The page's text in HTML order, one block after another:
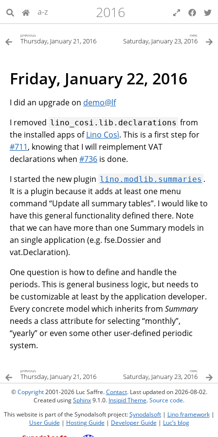
a-z 2016
previous
Thursday, January 21, 2016
next
Saturday, January 23, 2016
Friday, January 22, 2016
I did an upgrade on demo@lf
I removed lino_cosi.lib.declarations from
the installed apps ofLino Così. This is a first step for
#711, knowing that I will reimplement VAT
declarations when #736 is done.
I started the new plugin lino.modlib.summaries .
It is a plugin because it adds at least one menu
command “Update all summary tables”. I would like to
have this general functionality defined there. Note
that we can have more than one Summary models in
an single application (e.g. fse.Dossier and
vat.Declaration).
One question is how to define and handle the
periods. This is general business logic, but needs to
be customizable at least by the application developer.
Every concrete model which inherits from Summary
needs a class attribute for selecting “monthly”,
“yearly” or even some other user-defined periodic
system.
previous
Thursday, January 21, 2016
next
Saturday, January 23, 2016
©Copyright2001-2026 Luc Saffre.Contact. Last updated on 2026-08-02.
Created usingSphinx9.1.0. Insipid Theme.Source code.
This website is part of the Synodalsoft project:Synodalsoft| Lino framework|
User Guide | Hosting Guide | Developer Guide | Luc’s blog